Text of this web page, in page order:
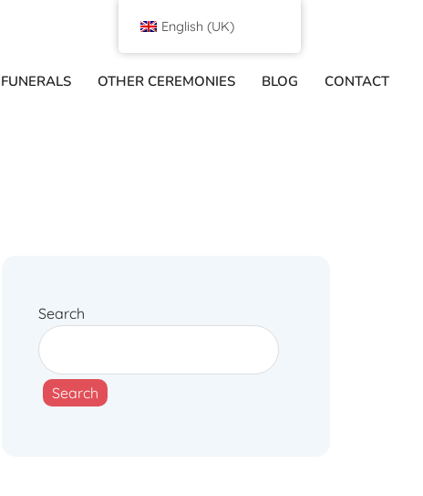
FUNERALS OTHER CEREMONIES BLOG CONTACT
Search
Search
English (UK)